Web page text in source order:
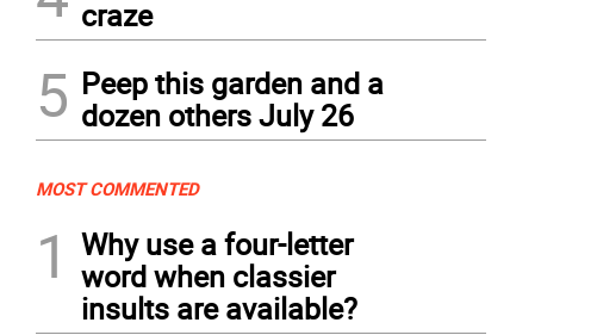
craze
5 Peep this garden and a
dozen others July 26
MOST COMMENTED
1
Why use a four-letter
word when classier
insults are available?